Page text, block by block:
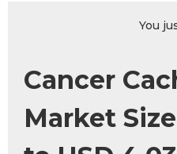
You
Cancer
Market